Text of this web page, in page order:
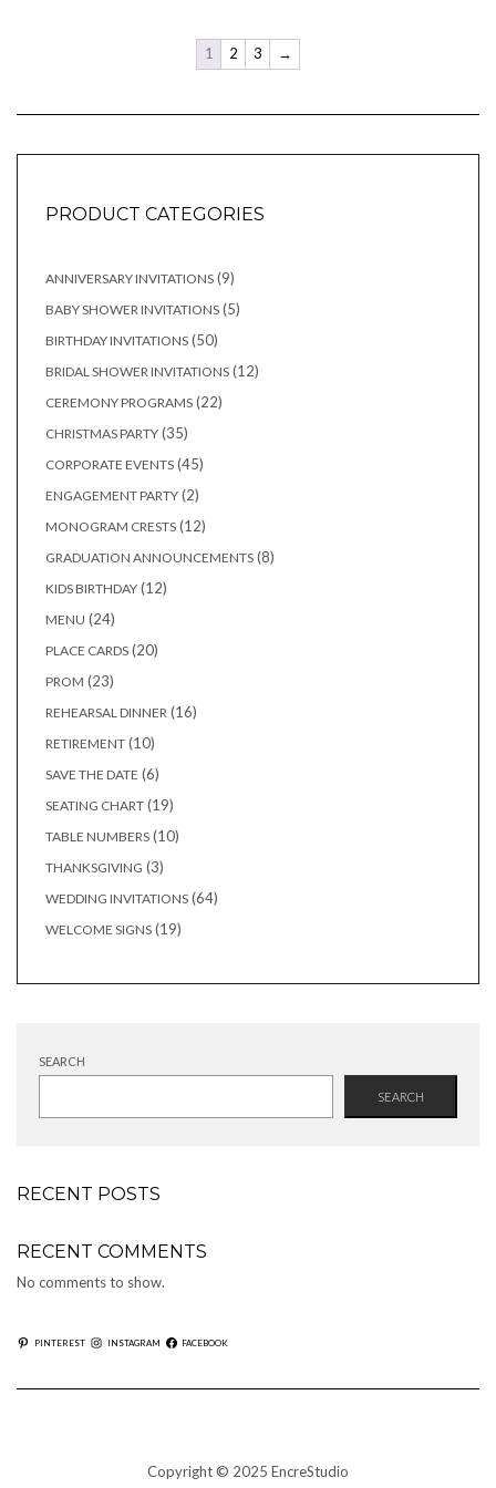
1 2 3 →
PRODUCT CATEGORIES
ANNIVERSARY INVITATIONS 99
BABY SHOWER INVITATIONS 55
BIRTHDAY INVITATIONS 5050
BRIDAL SHOWER INVITATIONS 1212
CEREMONY PROGRAMS 2222
CHRISTMAS PARTY 3535
CORPORATE EVENTS 4545
ENGAGEMENT PARTY 22
MONOGRAM CRESTS 1212
GRADUATION ANNOUNCEMENTS 88
KIDS BIRTHDAY 1212
MENU 2424
PLACE CARDS 2020
PROM 2323
REHEARSAL DINNER 1616
RETIREMENT 1010
SAVE THE DATE 66
SEATING CHART 1919
TABLE NUMBERS 1010
THANKSGIVING 33
WEDDING INVITATIONS 6464
WELCOME SIGNS 1919
SEARCH
SEARCH
RECENT POSTS
RECENT COMMENTS
No comments to show.
PINTEREST INSTAGRAM FACEBOOK
Copyright © 2025 EncreStudio